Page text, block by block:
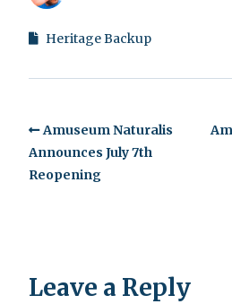
Heritage Backup
Amuseum Naturalis
Announces July 7th
Reopening
Leave a Reply